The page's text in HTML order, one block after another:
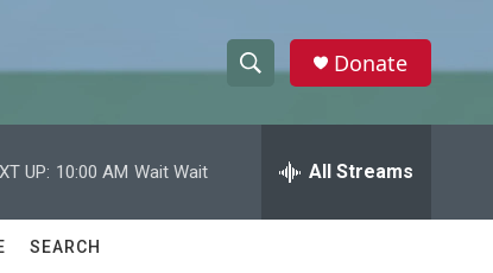
h
w
e
h
Donate
UP: 10:00 AM Wait Wait All Streams
SEARCH